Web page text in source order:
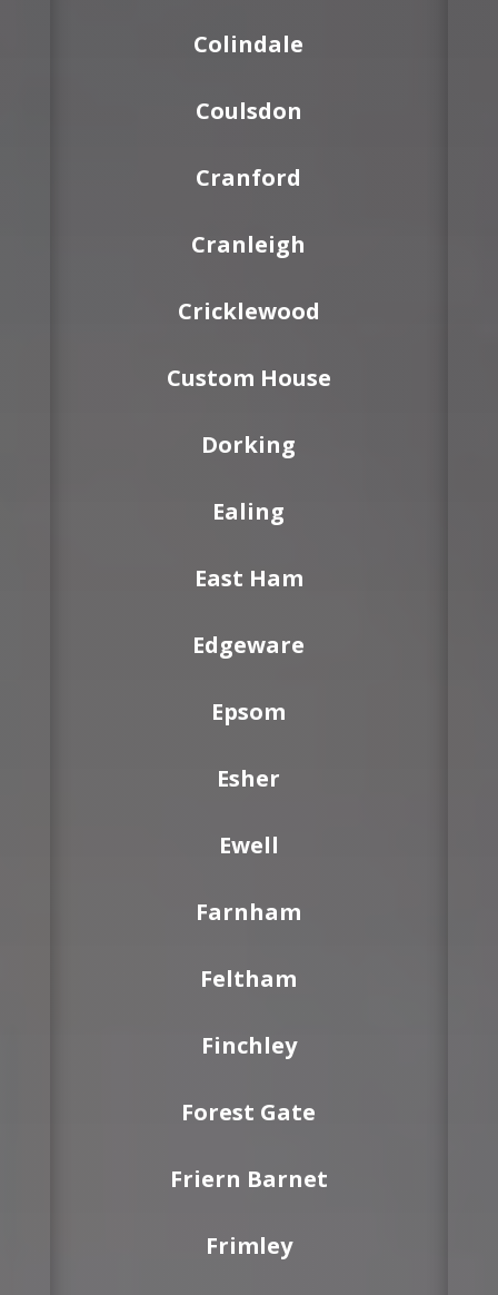
Colindale
Coulsdon
Cranford
Cranleigh
Cricklewood
Custom House
Dorking
Ealing
East Ham
Edgeware
Epsom
Esher
Ewell
Farnham
Feltham
Finchley
Forest Gate
Friern Barnet
Frimley